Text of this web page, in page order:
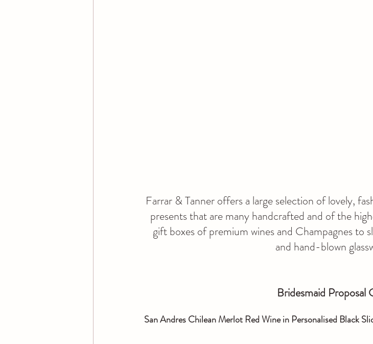
Farrar & Tanner offers a large selection of lovely,
presents that are many handcrafted and of the
gift boxes of premium wines and Champagnes to
and hand-blown
Bridesmaid Proposal
San Andres Chilean Merlot Red Wine in Personalised Black